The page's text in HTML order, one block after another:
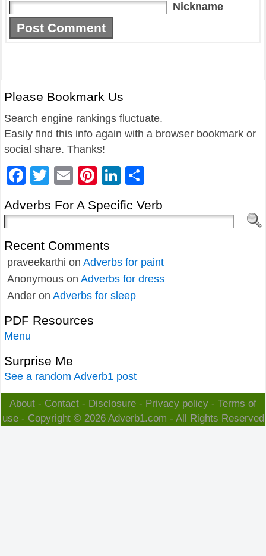
Nickname
Please Bookmark Us
Search engine rankings fluctuate.
Easily find this info again with a browser bookmark or
social share. Thanks!
Facebook
Twitter
EmailPinterest
LinkedIn
Adverbs For A Specific Verb
Recent Comments
praveekarthi on Adverbs for paint
Anonymous on Adverbs for dress
Ander on Adverbs for sleep
PDF Resources
Menu
Surprise Me
See a random Adverb1 post
About - Contact - Disclosure - Privacy policy - Terms of
use- Copyright © 2026 Adverb1.com - All Rights Reserved